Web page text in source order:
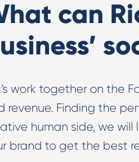
can
work together on the
revenue. Finding the
human side, we
brand to get the best